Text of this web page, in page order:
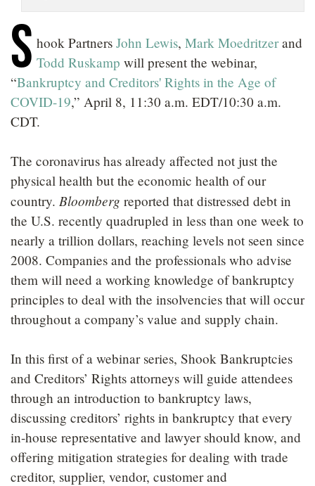
CAREERS
S hook Partners John Lewis, Mark Moedritzerand
Todd Ruskamp will present the webinar,
“Bankruptcy and Creditors' Rights in the Age of
COVID-19,” April 8, 11:30 a.m. EDT/10:30 a.m.
CDT.
The coronavirus has already affected not just the
physical health but the economic health of our
country. Bloomberg reported that distressed debt in
the U.S. recently quadrupled in less than one week to
nearly a trillion dollars, reaching levels not seen since
2008. Companies and the professionals who advise
them will need a working knowledge of bankruptcy
principles to deal with the insolvencies that will occur
throughout a company’s value and supply chain.
In this first of a webinar series, Shook Bankruptcies
and Creditors’ Rights attorneys will guide attendees
through an introduction to bankruptcy laws,
discussing creditors’ rights in bankruptcy that every
in-house representative and lawyer should know, and
offering mitigation strategies for dealing with trade
creditor, supplier, vendor, customer and